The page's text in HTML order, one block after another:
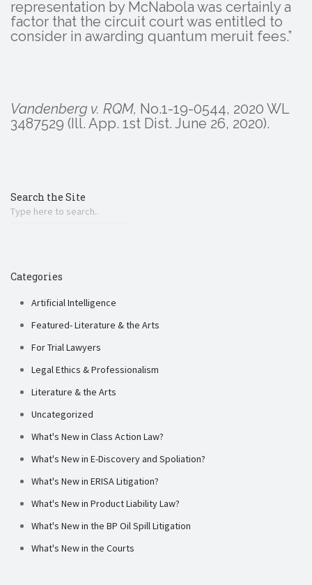
representation by McNabola was certainly a
factor that the circuit court was entitled to
consider in awarding quantum meruit fees.”
Vandenberg v. RQM, No.1-19-0544, 2020 WL
3487529 (Ill. App. 1st Dist. June 26, 2020).
Search the Site
Categories
Artificial Intelligence
Featured- Literature & the Arts
For Trial Lawyers
Legal Ethics & Professionalism
Literature & the Arts
Uncategorized
What's New in Class Action Law?
What's New in E-Discovery and Spoliation?
What's New in ERISA Litigation?
What's New in Product Liability Law?
What's New in the BP Oil Spill Litigation
What's New in the Courts